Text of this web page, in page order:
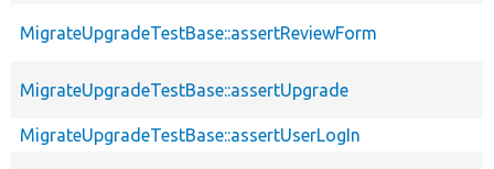
MigrateUpgradeTestBase::assertReviewForm
MigrateUpgradeTestBase::assertUpgrade
MigrateUpgradeTestBase::assertUserLogIn